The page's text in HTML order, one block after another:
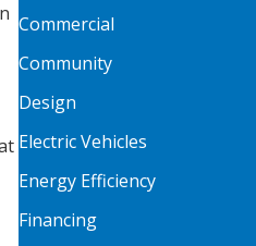
Commercial
Community
Design
Electric Vehicles
Energy Efficiency
Financing